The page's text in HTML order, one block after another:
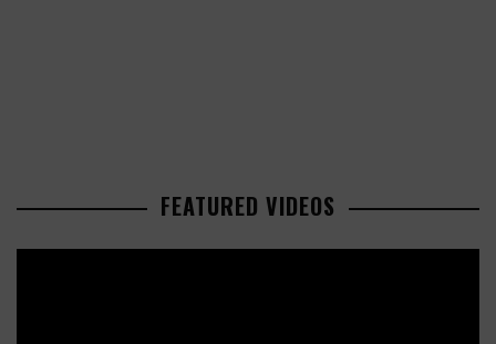
FEATURED VIDEOS